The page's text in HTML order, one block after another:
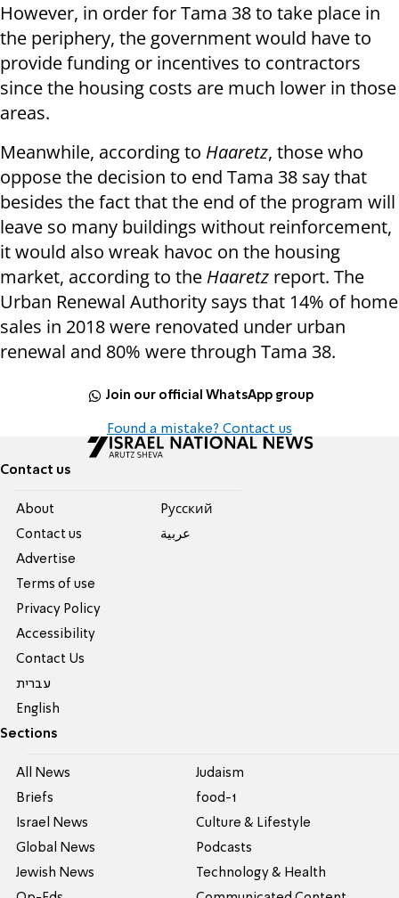
However, in order for Tama 38 to take place in
the periphery, the government would have to
provide funding or incentives to contractors
since the housing costs are much lower in those
areas.
Meanwhile, according to Haaretz, those who
oppose the decision to end Tama 38 say that
besides the fact that the end of the program will
leave so many buildings without reinforcement,
it would also wreak havoc on the housing
market, according to the Haaretz report. The
Urban Renewal Authority says that 14% of home
sales in 2018 were renovated under urban
renewal and 80% were through Tama 38.
Join our official WhatsApp group
Found a mistake? Contact us
Contact us
About
Contact us
Advertise
Terms of use
Privacy Policy
Accessibility
Contact Us
עברית
English
Pусский
عربية
Sections
All News
Briefs
Israel News
Global News
Jewish News
Judaism
food-1
Culture & Lifestyle
Podcasts
Technology & Health